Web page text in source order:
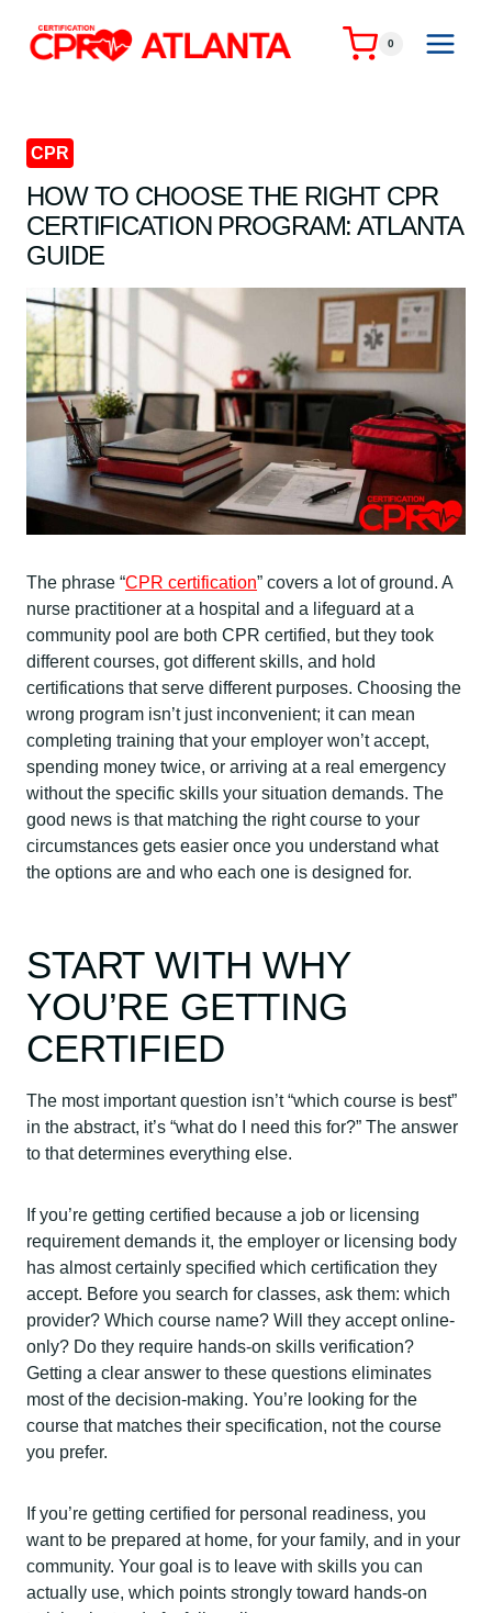
content
0
CPR
HOW TO CHOOSE THE RIGHT CPR
CERTIFICATION PROGRAM: ATLANTA
GUIDE
The phrase “CPR certification” covers a lot of ground. A
nurse practitioner at a hospital and a lifeguard at a
community pool are both CPR certified, but they took
different courses, got different skills, and hold
certifications that serve different purposes. Choosing the
wrong program isn’t just inconvenient; it can mean
completing training that your employer won’t accept,
spending money twice, or arriving at a real emergency
without the specific skills your situation demands. The
good news is that matching the right course to your
circumstances gets easier once you understand what
the options are and who each one is designed for.
START WITH WHY
YOU’RE GETTING
CERTIFIED
The most important question isn’t “which course is best”
in the abstract, it’s “what do I need this for?” The answer
to that determines everything else.
If you’re getting certified because a job or licensing
requirement demands it, the employer or licensing body
has almost certainly specified which certification they
accept. Before you search for classes, ask them: which
provider? Which course name? Will they accept online-
only? Do they require hands-on skills verification?
Getting a clear answer to these questions eliminates
most of the decision-making. You’re looking for the
course that matches their specification, not the course
you prefer.
If you’re getting certified for personal readiness, you
want to be prepared at home, for your family, and in your
community. Your goal is to leave with skills you can
actually use, which points strongly toward hands-on